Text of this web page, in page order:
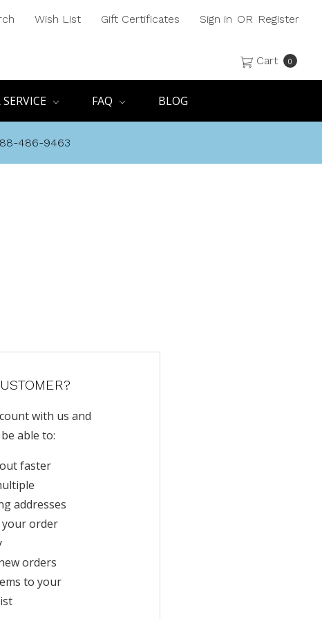
Wish List Gift Certificates Sign in OR Register
Cart 0
FAQ BLOG
486-9463
with us and
able to:
faster
addresses
your order
orders
to your